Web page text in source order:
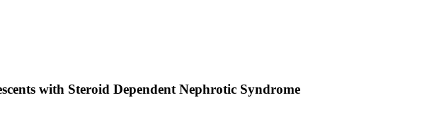
with Steroid Dependent Nephrotic Syndrome